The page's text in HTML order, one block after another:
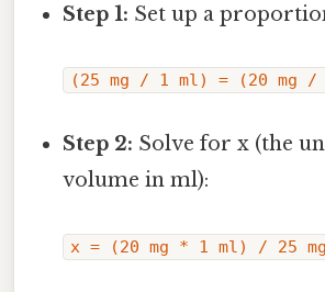
Step 1: Set up a
(25 mg / 1 ml) = (20 mg /
Step 2: Solve for x (the
volume in ml):
x = (20 mg * 1 ml) / 25 mg